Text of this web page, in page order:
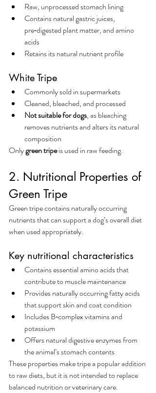
Raw, unprocessed stomach lining
Contains natural gastric juices,
pre‑digested plant matter, and amino
acids
Retains its natural nutrient profile
White Tripe
Commonly sold in supermarkets
Cleaned, bleached, and processed
Not suitable for dogs, as bleaching
removes nutrients and alters its natural
composition
Only green tripe is used in raw feeding.
2. Nutritional Properties of
Green Tripe
Green tripe contains naturally occurring
nutrients that can support a dog’s overall diet
when used appropriately.
Key nutritional characteristics
Contains essential amino acids that
contribute to muscle maintenance
Provides naturally occurring fatty acids
that support skin and coat condition
Includes B‑complex vitamins and
potassium
Offers natural digestive enzymes from
the animal’s stomach contents
These properties make tripe a popular addition
to raw diets, but it is not intended to replace
balanced nutrition or veterinary care.